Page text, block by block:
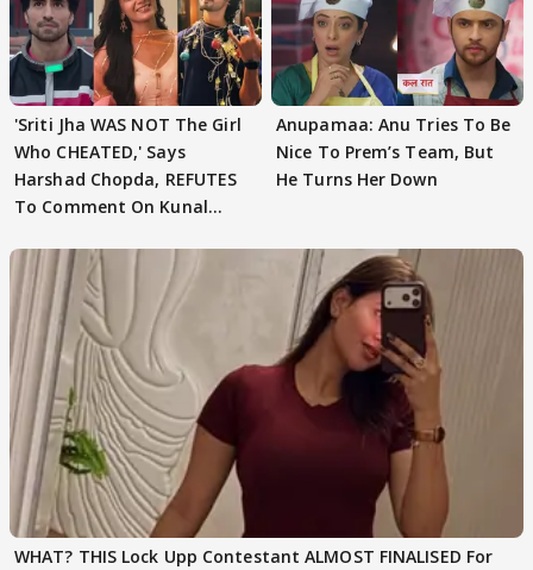
'Sriti Jha WAS NOT The Girl
Who CHEATED,' Says
Harshad Chopda, REFUTES
To Comment On Kunal
Anupamaa: Anu Tries To Be
Nice To Prem’s Team, But
He Turns Her Down
WHAT? THIS Lock Upp Contestant ALMOST FINALISED For